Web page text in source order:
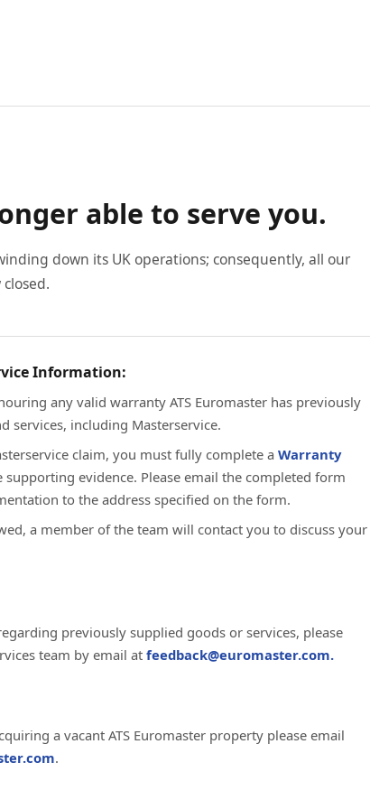
able to serve you.
down its UK operations; consequently, all our
Information:
any valid warranty ATS Euromaster has previously
services, including Masterservice.
claim, you must fully complete a Warranty
supporting evidence. Please email the completed form
to the address specified on the form.
a member of the team will contact you to discuss your
previously supplied goods or services, please
team by email at feedback@euromaster.com.
a vacant ATS Euromaster property please email
.